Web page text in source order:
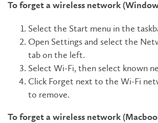
To forget a wireless network
Select the Start menu in the
Open Settings and select the
tab on the left.
Select Wi-Fi, then select known
Click Forget next to the Wi-Fi
to remove.
To forget a wireless network